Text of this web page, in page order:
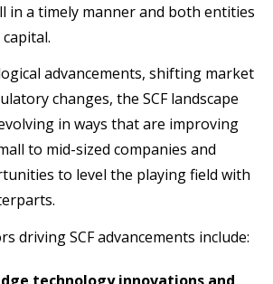
in a timely manner and both entities
advancements, shifting market
changes, the SCF landscape
in ways that are improving
to mid-sized companies and
to level the playing field with
driving SCF advancements include:
technology innovations and